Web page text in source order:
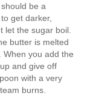
be a
get darker,
let the sugar boil.
butter is melted
When you add the
and give off
with a very
burns.